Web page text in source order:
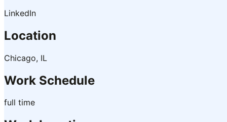
LinkedIn
Location
Chicago, IL
Work Schedule
full time